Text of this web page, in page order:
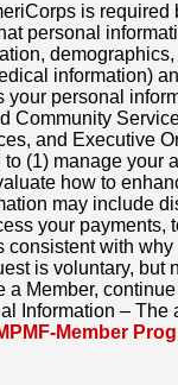
is
personal
information)
your personal
Community
and Executive
(1) manage your
how to
may include
your payments,
consistent with
is voluntary, but
a Member,
Information –
Member